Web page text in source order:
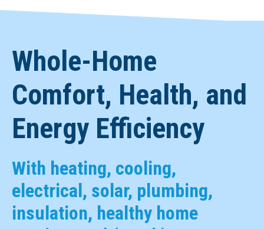
Whole-Home
Comfort, Health, and
Energy Efficiency
With heating, cooling,
electrical, solar, plumbing,
insulation, healthy home